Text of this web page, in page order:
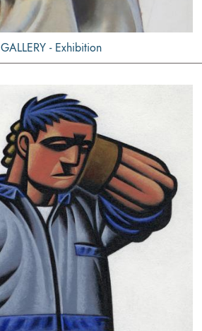
GALLERY - Exhibition